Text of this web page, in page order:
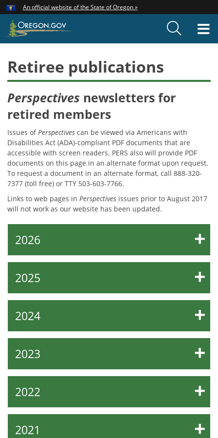
Skip
to
main
An official website of the State of Oregon »
Retiree publications
Perspectives newsletters for
retired members
Issues ofPerspectives can be viewed via Americans with
Disabilities Act (ADA)-compliant PDF documents that are
accessible with screen readers. PERS also will provide PDF
documents on this page in an alternate format upon request.
To request a document in an alternate format, call 888-320-
7377 (toll free) or TTY 503-603-7766.
Links to web pages in Perspectives issues prior to August 2017
will not work as our website has been updated.
2026
2025
2024
2023
2022
2021
Hidden Submit